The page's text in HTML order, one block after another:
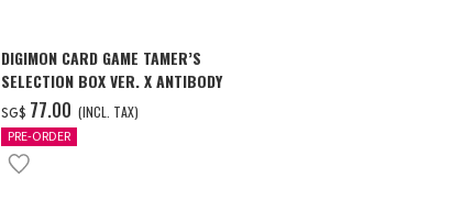
DIGIMON CARD GAME TAMER’S
SELECTION BOX VER. X ANTIBODY
SG$ ‌77.00 (INCL. TAX)
PRE-ORDER